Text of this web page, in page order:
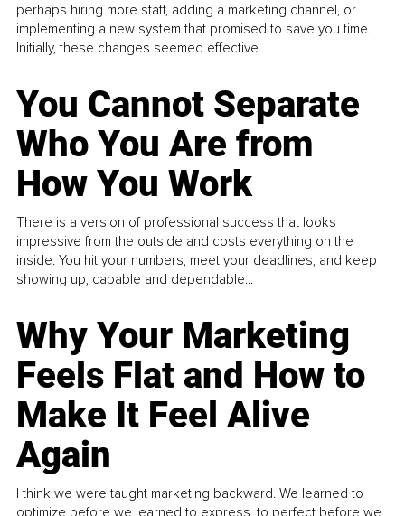
perhaps hiring more staff, adding a marketing channel, or
implementing a new system that promised to save you time.
Initially, these changes seemed effective.
You Cannot Separate
Who You Are from
How You Work
There is a version of professional success that looks
impressive from the outside and costs everything on the
inside. You hit your numbers, meet your deadlines, and keep
showing up, capable and dependable...
Why Your Marketing
Feels Flat and How to
Make It Feel Alive
Again
I think we were taught marketing backward. We learned to
optimize before we learned to express, to perfect before we